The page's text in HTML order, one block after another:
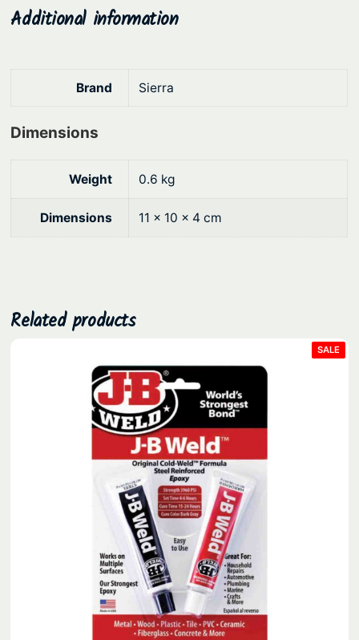
a
:
$
0
9
.
9
0
:
1
6
5
8
.
Additional information
Brand Sierra
Dimensions
Weight 0.6 kg
Dimensions 11 × 10 × 4 cm
Related products
SALE
ON